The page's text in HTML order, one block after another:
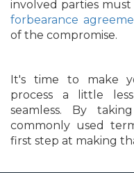
involved parties
forbearance
of the compromise.
It's time to make
process a little
seamless. By
commonly used
first step at making